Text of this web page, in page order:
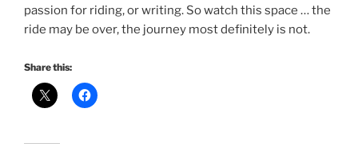
passion for riding, or writing. So watch this space … the
ride may be over, the journey most definitely is not.
Share this: